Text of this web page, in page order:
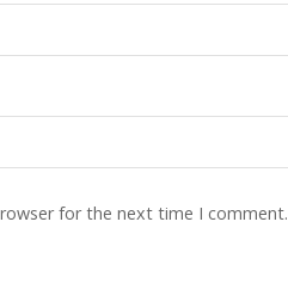
for the next time I comment.